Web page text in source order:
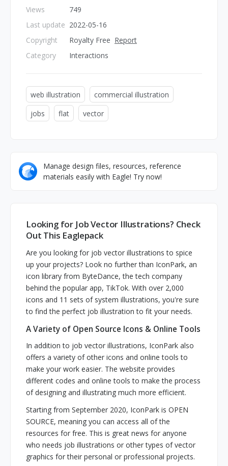
Views
Last update
Copyright
Category
749
2022-05-16
Royalty Free Report
Interactions
web illustration
commercial illustration
jobs
flat vector
Manage design files, resources, reference
materials easily with Eagle! Try now!
Looking for Job Vector Illustrations? Check
Out This Eaglepack
Are you looking for job vector illustrations to spice
up your projects? Look no further than IconPark, an
icon library from ByteDance, the tech company
behind the popular app, TikTok. With over 2,000
icons and 11 sets of system illustrations, you're sure
to find the perfect job illustration to fit your needs.
A Variety of Open Source Icons & Online Tools
In addition to job vector illustrations, IconPark also
offers a variety of other icons and online tools to
make your work easier. The website provides
different codes and online tools to make the process
of designing and illustrating much more efficient.
Starting from September 2020, IconPark is OPEN
SOURCE, meaning you can access all of the
resources for free. This is great news for anyone
who needs job illustrations or other types of vector
graphics for their personal or professional projects.